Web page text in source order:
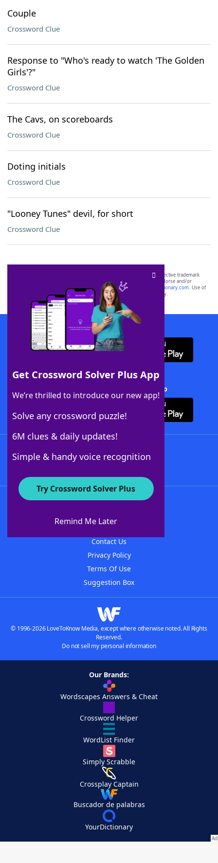
Couple
Crossword Clue
Response to "Who's ready to watch 'The Golden
Girls'?"
Crossword Clue
The Cavs, on scoreboards
Crossword Clue
Doting initials
Crossword Clue
"Looney Tunes" devil, for short
Crossword Clue
Get Crossword Solver Plus App
We’re thrilled to introduce our new app!
Solve any crossword puzzle!
6M clues & daily updates!
Simple & handy voice recognition
Try Crossword Solver Plus
Remind Me Later
SCRABBLE® and WORDS WITH FRIENDS® are the property of their respective trademark
owners. These trademark owners are not affiliated with, and do not endorse and/or
sponsor, LoveToKnow®, its products or its websites, including
yourdictionary.com. Use of
this trademark onyourdictionary.com is for informational purposes only.
Download WordFinder App
Download Crossword Solver + App
About WordFinder
Contact Us
Privacy Policy
Terms Of Use
Suggestion Box
© 1996-2026 LoveToKnow Media, except where otherwise noted. All Rights
Reserved.
Do not sell my personal information
Our Brands:
Wordscapes Answers & Cheat
Crossword Helper
WordList Finder
Simply Scrabble
Crossplay Captain
Buscador de palabras
YourDictionary